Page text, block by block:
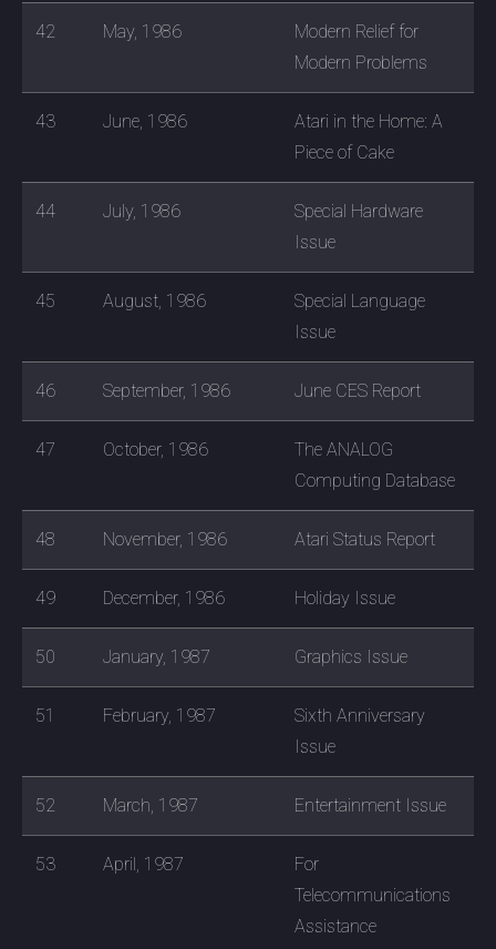
42 May, 1986
Modern Relief for
Modern Problems
43 June, 1986
Atari in the Home: A
Piece of Cake
44 July, 1986
Special Hardware
Issue
45 August, 1986
Special Language
Issue
46 September, 1986 June CES Report
47 October, 1986
The ANALOG
Computing Database
48 November, 1986 Atari Status Report
49 December, 1986 Holiday Issue
50 January, 1987 Graphics Issue
51 February, 1987
Sixth Anniversary
Issue
52 March, 1987 Entertainment Issue
53 April, 1987
For
Telecommunications
Assistance